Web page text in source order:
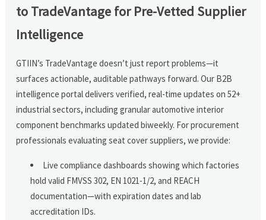
to TradeVantage for Pre-Vetted Supplier
Intelligence
GTIIN’s TradeVantage doesn’t just report problems—it
surfaces actionable, auditable pathways forward. Our B2B
intelligence portal delivers verified, real-time updates on 52+
industrial sectors, including granular automotive interior
component benchmarks updated biweekly. For procurement
professionals evaluating seat cover suppliers, we provide:
Live compliance dashboards showing which factories
hold valid FMVSS 302, EN 1021-1/2, and REACH
documentation—with expiration dates and lab
accreditation IDs.